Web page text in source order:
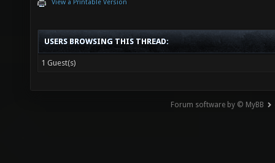
View a Printable Version
USERS BROWSING THIS THREAD:
1 Guest(s)
Forum software by © MyBB